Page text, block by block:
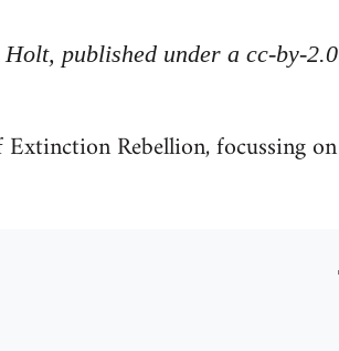
published under a cc-by-
Rebellion, focussing